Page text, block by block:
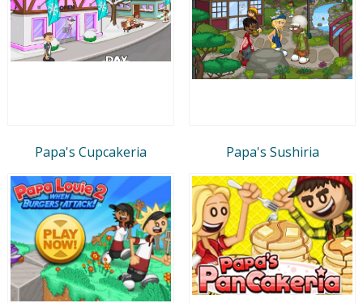
Papa's Cupcakeria Papa's Sushiria